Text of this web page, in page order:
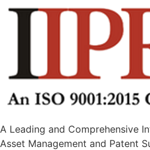
A Leading and Comprehensive
Asset Management and Patent